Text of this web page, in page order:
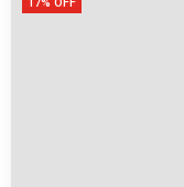
17% OFF